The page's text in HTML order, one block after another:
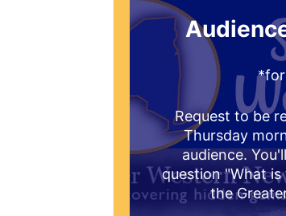
*for
Request to be
Thursday
audience.
question "What
the